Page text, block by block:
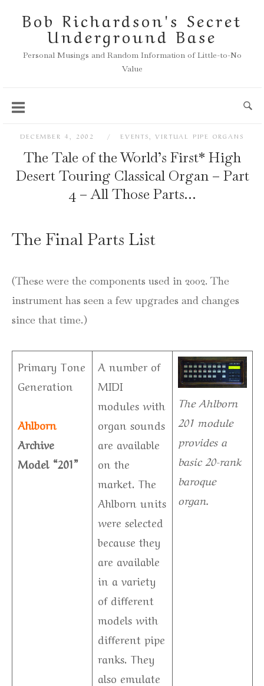
Bob Richardson's Secret
Underground Base
Personal Musings and Random Information of Little-to-No
Value
DECEMBER 4, 2002 EVENTS ,VIRTUAL PIPE ORGANS
The Tale of the World’s First* High
Desert Touring Classical Organ – Part
4 – All Those Parts…
The Final Parts List
(These were the components used in 2002. The
instrument has seen a few upgrades and changes
since that time.)
Primary Tone
Generation
Ahlborn
Archive
Model “201”
A number of
MIDI
modules with
organ sounds
are available
on the
market. The
Ahlborn units
were selected
because they
are available
in a variety
of different
models with
different pipe
ranks. They
also emulate
The Ahlborn
201 module
provides a
basic 20-rank
baroque
organ.